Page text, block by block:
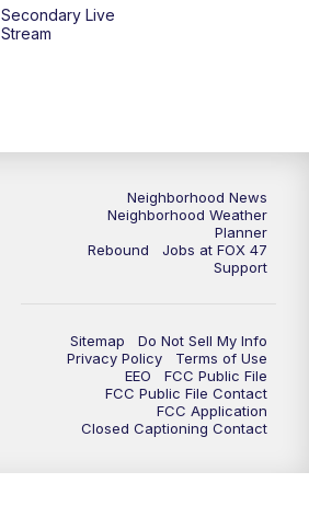
Secondary Live
Stream
Neighborhood News
Neighborhood Weather
Planner
Rebound
Jobs at FOX 47
Support
Sitemap
Do Not Sell My Info
Privacy Policy
Terms of Use
EEO
FCC Public File
FCC Public File Contact
FCC Application
Closed Captioning Contact